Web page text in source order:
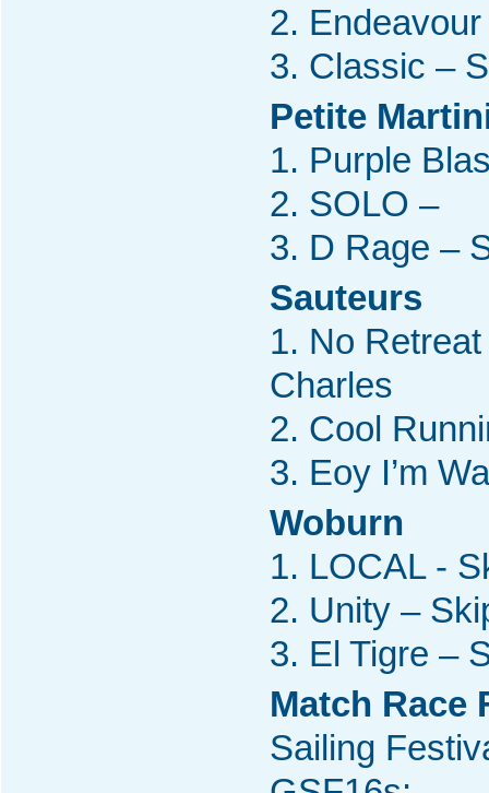
2.
3. Classic –
Petite
1. Purple
2. SOLO –
3. D Rage –
Sauteurs
1. No
Charles
2. Cool
3. Eoy I’m
Woburn
1. LOCAL -
2. Unity –
3. El Tigre –
Match Race
Sailing